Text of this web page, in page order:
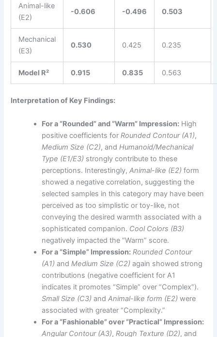
Animal-like
(E2)
-0.606 -0.496 0.503
Mechanical
(E3)
0.530 0.425 0.235
Model R² 0.915 0.835 0.563
Interpretation of Key Findings:
For a “Rounded” and “Warm” Impression: High
positive coefficients for Rounded Contour (A1),
Medium Size (C2), and Humanoid/Mechanical
Type (E1/E3) strongly contribute to these
perceptions. Interestingly,Animal-like (E2) form
showed a negative correlation, suggesting the
selected samples in this category may have been
perceived as too simplistic or toy-like, not
conveying the desired warmth associated with a
sophisticated companion. Cool Colors (B3)
negatively impacted the “Warm” score.
For a “Simple” Impression: Rounded Contour
(A1) and Medium Size (C2) again showed strong
contributions (negative coefficient for A1
indicates it promotes “Simple” over “Complex”).
Small Size (C3) andAnimal-like form (E2) were
associated with greater “Complexity.”
For a “Fashionable” over “Practical” Impression:
Angular Contour (A3), Rough Texture (D2), and